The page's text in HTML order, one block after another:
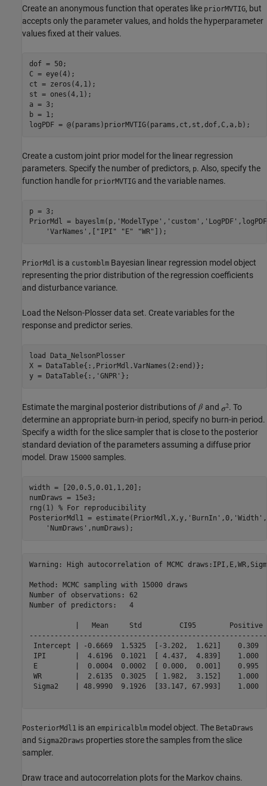
Create an anonymous function that operates like priorMVTIG, but
accepts only the parameter values, and holds the hyperparameter
values fixed at their values.
dof = 50;
C = eye(4);
ct = zeros(4,1);
st = ones(4,1);
a = 3;
b = 1;
Create a custom joint prior model for the linear regression
parameters. Specify the number of predictors, p. Also, specify the
function handle for priorMVTIG and the variable names.
p = 3;
PriorMdl = bayeslm(p, 'ModelType' , 'custom' , 'LogPDF'
'VarNames' ,[ "IPI" "E" "WR"
PriorMdl is a customblm Bayesian linear regression model object
representing the prior distribution of the regression coefficients
and disturbance variance.
Load the Nelson-Plosser data set. Create variables for the
response and predictor series.
load
Data_NelsonPlosser
X = DataTable{:,PriorMdl.VarNames(2:end)};
y = DataTable{:, 'GNPR'
Estimate the marginal posterior distributions of and
. To
determine an appropriate burn-in period, specify no burn-in period.
Specify a width for the slice sampler that is close to the posterior
standard deviation of the parameters assuming a diffuse prior
model. Draw 15000 samples.
width = [20,0.5,0.01,1,20];
numDraws = 15e3;
rng(1) % For reproducibility
PosteriorMdl1 = estimate(PriorMdl,X,y, 'BurnIn' ,0, 'Width'
'NumDraws'
Warning: High autocorrelation of MCMC
Method: MCMC sampling with 15000 draws
Number of observations: 62
Number of predictors:   4
|   Mean     Std         CI95
Intercept | -0.6669  1.5325  [-3.202,  1.621]
IPI       |  4.6196  0.1021  [ 4.437,  4.839]
E         |  0.0004  0.0002  [ 0.000,  0.001]
WR        |  2.6135  0.3025  [ 1.982,  3.152]
Sigma2    | 48.9990  9.1926  [33.147, 67.993]
PosteriorMdl1 is an empiricalblm model object. The BetaDraws
and Sigma2Draws properties store the samples from the slice
sampler.
Draw trace and autocorrelation plots for the Markov chains.